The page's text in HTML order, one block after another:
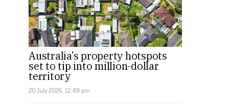
Australia’s property hotspots
set to tip into million-dollar
territory
20 July 2026, 12:49 pm